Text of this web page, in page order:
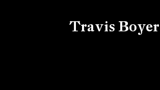
Travis Boyer